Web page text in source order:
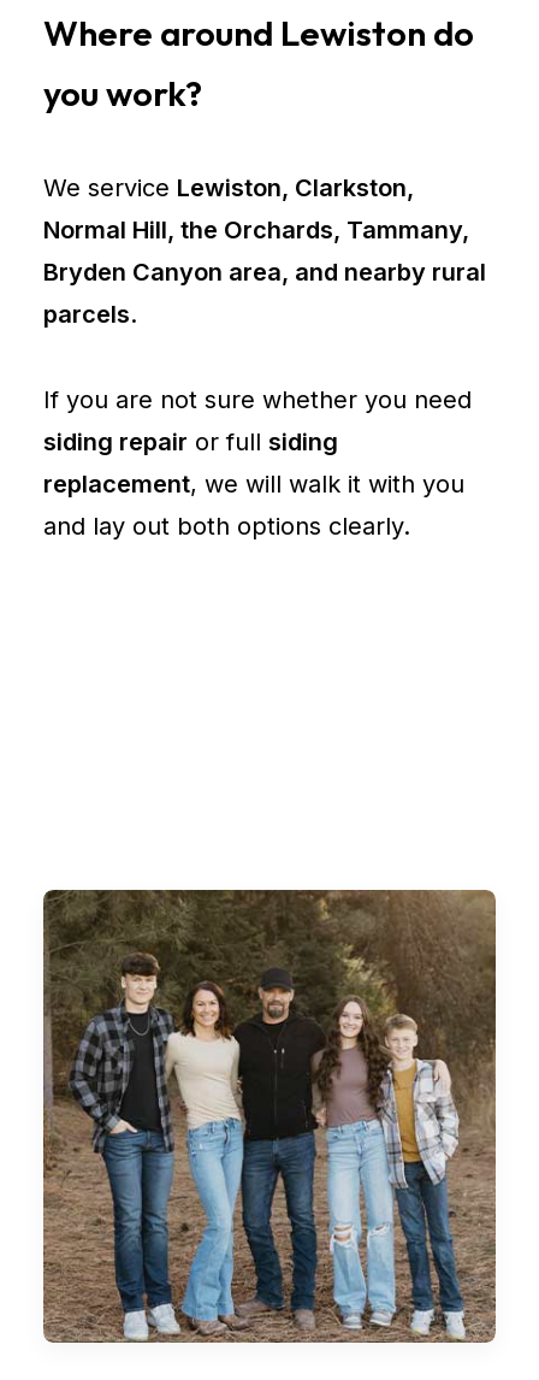
Where around Lewiston do
you work?
We service Lewiston, Clarkston,
Normal Hill, the Orchards, Tammany,
Bryden Canyon area, and nearby rural
parcels.
If you are not sure whether you need
siding repair or full siding
replacement, we will walk it with you
and lay out both options clearly.